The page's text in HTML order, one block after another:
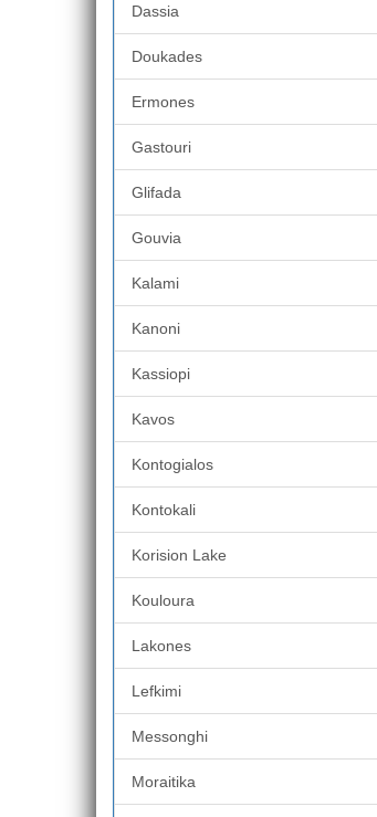
Dassia
Doukades
Ermones
Gastouri
Glifada
Gouvia
Kalami
Kanoni
Kassiopi
Kavos
Kontogialos
Kontokali
Korision Lake
Kouloura
Lakones
Lefkimi
Messonghi
Moraitika